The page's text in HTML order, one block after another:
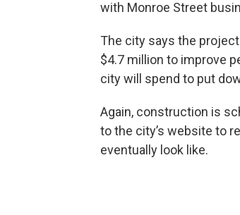
with Monroe Street
The city says the
$4.7 million to improve
city will spend to put
Again, construction is
to the city’s website to
eventually look like.